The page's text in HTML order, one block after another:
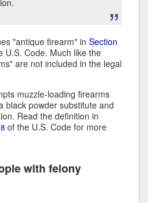
"antique firearm" in Section
U.S. Code. Much like the
are not included in the legal
muzzle-loading firearms
black powder substitute and
Read the definition in
of the U.S. Code for more
with felony